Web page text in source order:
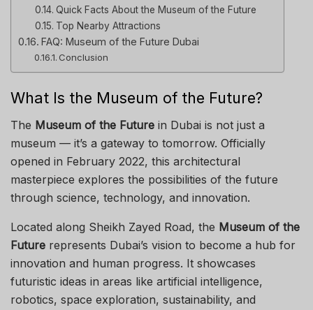
Quick Facts About the Museum of the Future
Top Nearby Attractions
FAQ: Museum of the Future Dubai
Conclusion
What Is the Museum of the Future?
The Museum of the Future in Dubai is not just a
museum — it’s a gateway to tomorrow. Officially
opened in February 2022, this architectural
masterpiece explores the possibilities of the future
through science, technology, and innovation.
Located along Sheikh Zayed Road, the Museum of the
Future represents Dubai’s vision to become a hub for
innovation and human progress. It showcases
futuristic ideas in areas like artificial intelligence,
robotics, space exploration, sustainability, and